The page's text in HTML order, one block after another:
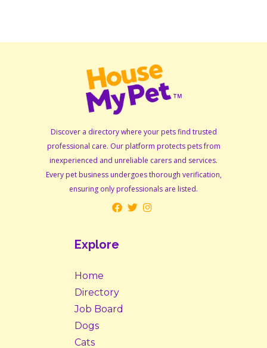
Discover a directory where your pets find trusted
professional care. Our platform protects pets from
inexperienced and unreliable carers and services.
Every pet business undergoes thorough verification,
ensuring only professionals are listed.
Explore
Home
Directory
Job Board
Dogs
Cats